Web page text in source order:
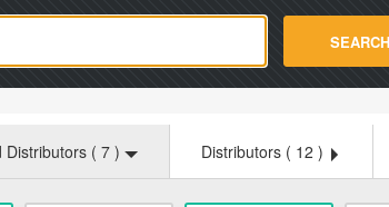
SEARCH
Distributors ( 7 ) Distributors ( 12 )